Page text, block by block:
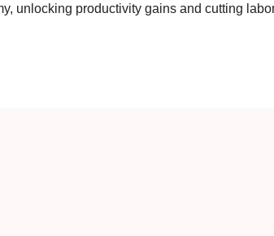
unlocking productivity gains and cutting